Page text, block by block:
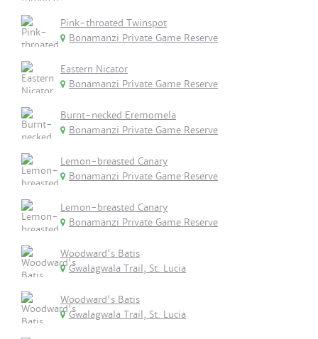
Pink-throated Twinspot
Bonamanzi Private Game Reserve
Eastern Nicator
Bonamanzi Private Game Reserve
Burnt-necked Eremomela
Bonamanzi Private Game Reserve
Lemon-breasted Canary
Bonamanzi Private Game Reserve
Lemon-breasted Canary
Bonamanzi Private Game Reserve
Woodward's Batis
Gwalagwala Trail, St. Lucia
Woodward's Batis
Gwalagwala Trail, St. Lucia